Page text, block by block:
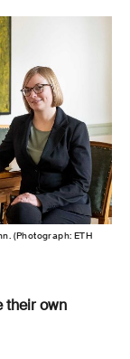
(Photograph: ETH
their own